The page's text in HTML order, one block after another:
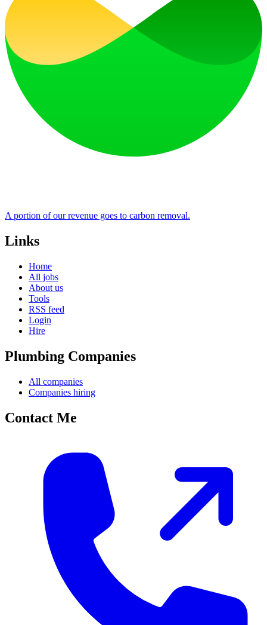
A portion of our revenue goes to carbon removal.
Links
Home
All jobs
About us
Tools
RSS feed
Login
Hire
Plumbing Companies
All companies
Companies hiring
Contact Me